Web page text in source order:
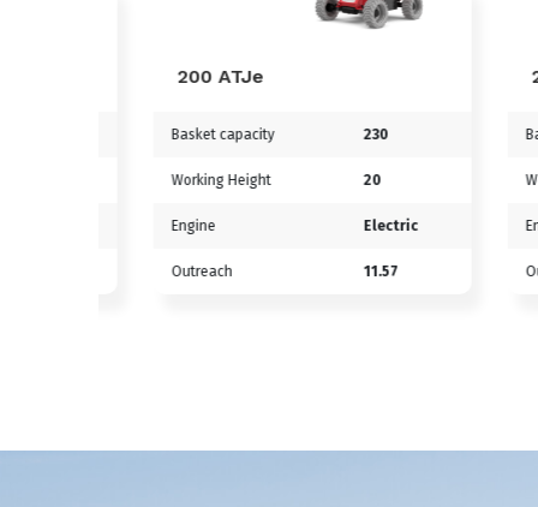
200 ATJe
Basket capacity
Working Height
Engine Electric
Outreach
Engine